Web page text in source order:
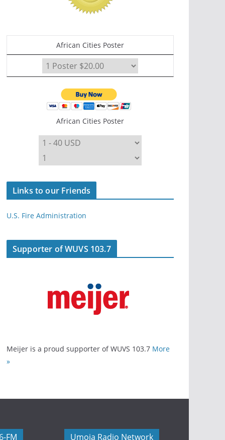
African Cities Poster
African Cities Poster
Links to our Friends
U.S. Fire Administration
Supporter of WUVS 103.7
Meijer is a proud supporter of WUVS 103.7 More
»
FM Umoja Radio Network